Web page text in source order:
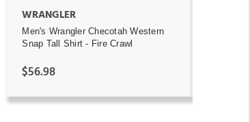
WRANGLER
Men's Wrangler Checotah Western
Snap Tall Shirt - Fire Crawl
$56.98